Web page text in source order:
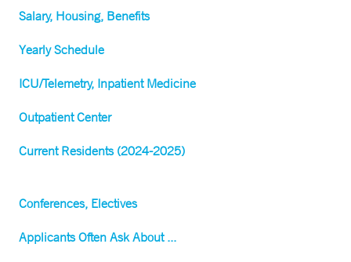
Salary, Housing, Benefits
Yearly Schedule
ICU/Telemetry, Inpatient Medicine
Outpatient Center
Current Residents (2024-2025)
Conferences, Electives
Applicants Often Ask About ...